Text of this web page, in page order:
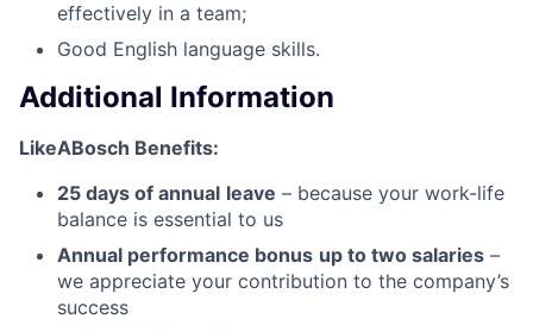
effectively in a team;
Good English language skills.
Additional Information
LikeABosch Benefits:
25 days of annual leave – because your work-life
balance is essential to us
Annual performance bonus up to two salaries –
we appreciate your contribution to the company’s
success